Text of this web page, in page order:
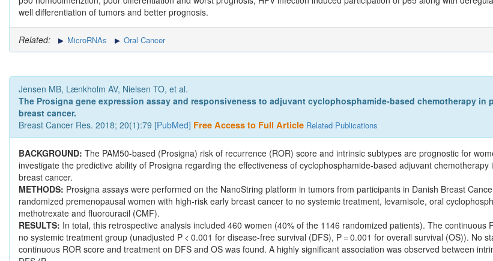
well differentiation of tumors and better prognosis.
Related: MicroRNAs Oral Cancer
Jensen MB, Lænkholm AV, Nielsen TO, et al.
The Prosigna gene expression assay and responsiveness to adjuvant cyclophosphamide-based chemotherapy in
breast cancer.
Breast Cancer Res. 2018; 20(1):79 [PubMed] Free Access to Full Article Related Publications
BACKGROUND: The PAM50-based (Prosigna) risk of recurrence (ROR) score and intrinsic subtypes are prognostic for
investigate the predictive ability of Prosigna regarding the effectiveness of cyclophosphamide-based adjuvant
breast cancer.
METHODS: Prosigna assays were performed on the NanoString platform in tumors from participants in Danish Breast
randomized premenopausal women with high-risk early breast cancer to no systemic treatment, levamisole, oral
methotrexate and fluorouracil (CMF).
RESULTS: In total, this retrospective analysis included 460 women (40% of the 1146 randomized patients). The continuous
no systemic treatment group (unadjusted P < 0.001 for disease-free survival (DFS), P = 0.001 for overall survival (OS)). No
continuous ROR score and treatment on DFS and OS was found. A highly significant association was observed between